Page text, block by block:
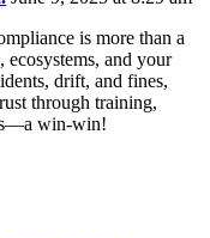
is more than a
and your
drift, and fines,
through training,
win‑win!